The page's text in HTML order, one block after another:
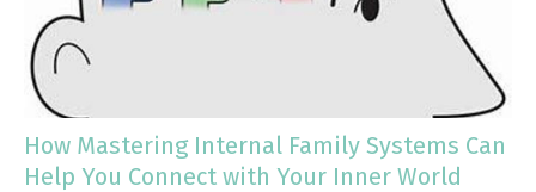
How Mastering Internal Family Systems Can
Help You Connect with Your Inner World